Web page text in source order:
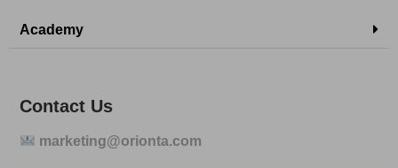
Academy
Contact Us
marketing@orionta.com